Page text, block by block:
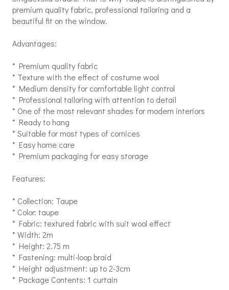
premium quality fabric, professional tailoring and a
beautiful fit on the window.
Advantages:
* Premium quality fabric
* Texture with the effect of costume wool
* Medium density for comfortable light control
* Professional tailoring with attention to detail
* One of the most relevant shades for modern interiors
* Ready to hang
* Suitable for most types of cornices
* Easy home care
* Premium packaging for easy storage
Features:
* Collection: Taupe
* Color: taupe
* Fabric: textured fabric with suit wool effect
* Width: 2m
* Height: 2.75 m
* Fastening: multi-loop braid
* Height adjustment: up to 2-3cm
* Package Contents: 1 curtain